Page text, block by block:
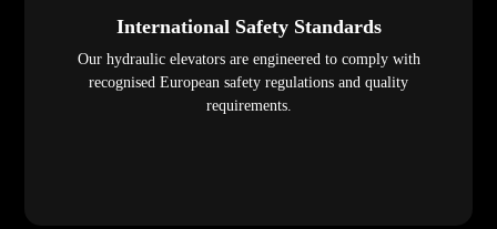
International Safety Standards
Our hydraulic elevators are engineered to comply with
recognised European safety regulations and quality
requirements.